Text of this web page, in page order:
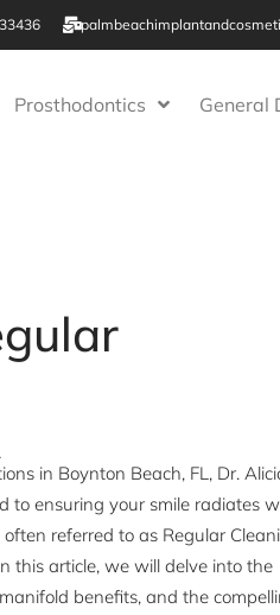
Prosthodontics General
in Boynton Beach, FL, Dr.
to ensuring your smile radiates
referred to as Regular
this article, we will delve into the
benefits, and the